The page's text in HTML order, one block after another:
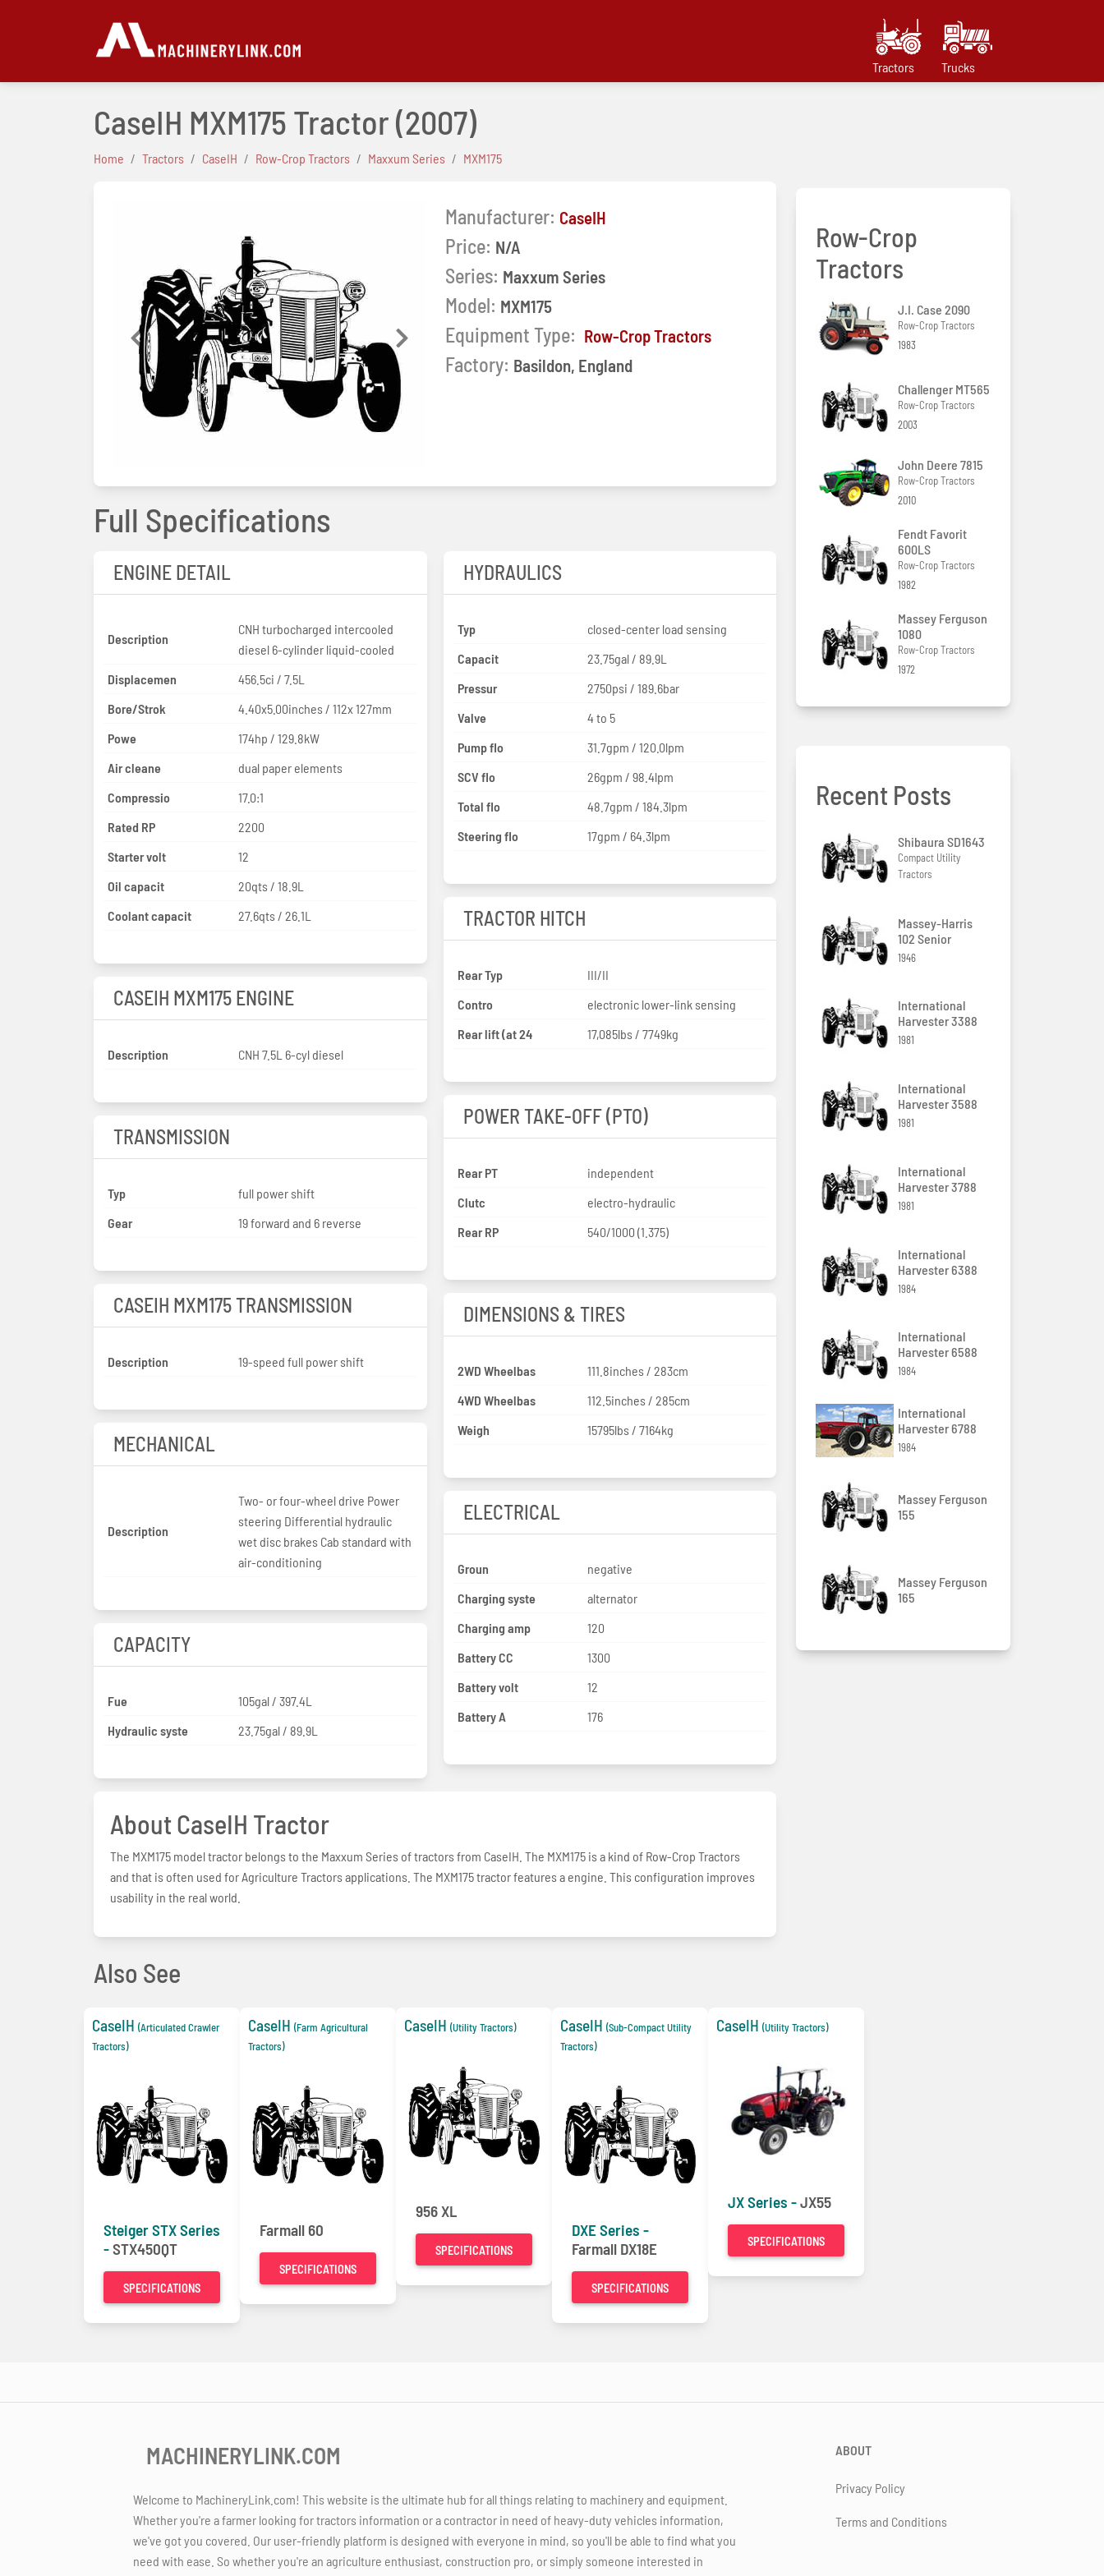
Tractors Trucks
CaseIH MXM175 Tractor(2007)
Home Tractors CaseIH Row-Crop Tractors Maxxum Series MXM175
Previous Next
Manufacturer: CaseIH
Price: N/A
Series: Maxxum Series
Model: MXM175
Equipment Type: Row-Crop Tractors
Factory: Basildon, England
Full Specifications
ENGINE DETAIL
Description
CNH turbocharged intercooled
diesel 6-cylinder liquid-cooled
Displacemen
456.5ci / 7.5L
Bore/Strok
4.40x5.00inches / 112x 127mm
Powe
174hp / 129.8kW
Air cleane
dual paper elements
Compressio
17.0:1
Rated RP
2200
Starter volt
12
Oil capacit
20qts / 18.9L
Coolant capacit
27.6qts / 26.1L
CASEIH MXM175 ENGINE
Description CNH 7.5L 6-cyl diesel
TRANSMISSION
Typ
full power shift
Gear
19 forward and 6 reverse
CASEIH MXM175 TRANSMISSION
Description 19-speed full power shift
MECHANICAL
Description
Two- or four-wheel drive Power
steering Differential hydraulic
wet disc brakes Cab standard with
air-conditioning
CAPACITY
Fue
105gal / 397.4L
Hydraulic syste
23.75gal / 89.9L
HYDRAULICS
Typ
closed-center load sensing
Capacit
23.75gal / 89.9L
Pressur
2750psi / 189.6bar
Valve
4 to 5
Pump flo
31.7gpm / 120.0lpm
SCV flo
26gpm / 98.4lpm
Total flo
48.7gpm / 184.3lpm
Steering flo
17gpm / 64.3lpm
TRACTOR HITCH
Rear Typ
III/II
Contro
electronic lower-link sensing
Rear lift (at 24
17,085lbs / 7749kg
POWER TAKE-OFF (PTO)
Rear PT
independent
Clutc
electro-hydraulic
Rear RP
540/1000 (1.375)
DIMENSIONS & TIRES
2WD Wheelbas
111.8inches / 283cm
4WD Wheelbas
112.5inches / 285cm
Weigh
15795lbs / 7164kg
ELECTRICAL
Groun
negative
Charging syste
alternator
Charging amp
120
Battery CC
1300
Battery volt
12
Battery A
176
About CaseIH Tractor
The MXM175 model tractor belongs to the Maxxum Series of tractors from CaseIH. The MXM175 is a kind of Row-Crop Tractors
and that is often used for Agriculture Tractors applications. The MXM175 tractor features a engine. This configuration improves
usability in the real world.
Row-Crop
Tractors
J.I. Case 2090
Row-Crop Tractors
1983
Challenger MT565
Row-Crop Tractors
2003
John Deere 7815
Row-Crop Tractors
2010
Fendt Favorit
600LS
Row-Crop Tractors
1982
Massey Ferguson
1080
Row-Crop Tractors
1972
Recent Posts
Shibaura SD1643
Compact Utility
Tractors
Massey-Harris
102 Senior
1946
International
Harvester 3388
1981
International
Harvester 3588
1981
International
Harvester 3788
1981
International
Harvester 6388
1984
International
Harvester 6588
1984
International
Harvester 6788
1984
Massey Ferguson
155
Massey Ferguson
165
Also See
CaseIH (Articulated Crawler
Tractors)
Steiger STX Series
-STX450QT
SPECIFICATIONS
CaseIH (Farm Agricultural
Tractors)
Farmall 60
SPECIFICATIONS
CaseIH (Utility Tractors)
956 XL
SPECIFICATIONS
CaseIH (Sub-Compact Utility
Tractors)
DXE Series -
Farmall DX18E
SPECIFICATIONS
CaseIH (Utility Tractors)
JX Series -JX55
SPECIFICATIONS
MACHINERYLINK.COM
Welcome to MachineryLink.com! This website is the ultimate hub for all things relating to machinery and equipment.
Whether you're a farmer looking for tractors information or a contractor in need of heavy-duty vehicles information,
we've got you covered. Our user-friendly platform is designed with everyone in mind, so you'll be able to find what you
need with ease. So whether you're an agriculture enthusiast, construction pro, or simply someone interested in
ABOUT
Privacy Policy
Terms and Conditions